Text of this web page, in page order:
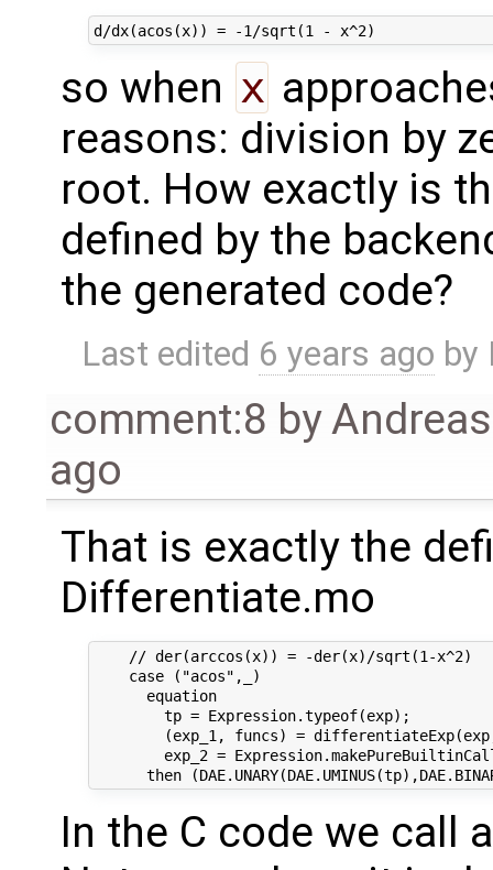
so when x
reasons: division by
root. How exactly is
defined by the
the generated code?
Last edited 6 years ago by
comment:8 by
ago
That is exactly the
Differentiate.mo
    // der(arccos(x)) = -der(x)/sqrt(1-x^2)
    case ("acos",_)
      equation
        tp = Expression.typeof(exp);
(exp_1, funcs) =
exp_2 =
In the C code we call